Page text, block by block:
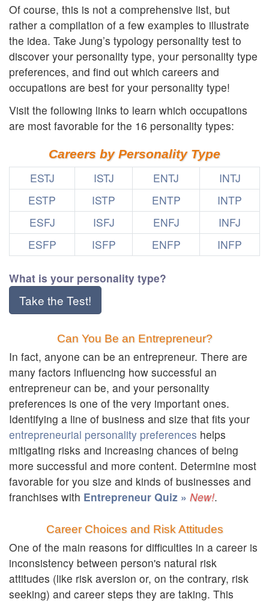
Of course, this is not a comprehensive list, but
rather a compilation of a few examples to illustrate
the idea. Take Jung’s typology personality test to
discover your personality type, your personality type
preferences, and find out which careers and
occupations are best for your personality type!
Visit the following links to learn which occupations
are most favorable for the 16 personality types:
Careers by Personality Type
ESTJ ISTJ ENTJ
INTJ
ESTP
ISTP ENTP
INTP
ESFJ
ISFJ ENFJ
INFJ
ESFP
ISFP ENFP INFP
What is your personality type?
Take the Test!
Can You Be an Entrepreneur?
In fact, anyone can be an entrepreneur. There are
many factors influencing how successful an
entrepreneur can be, and your personality
preferences is one of the very important ones.
Identifying a line of business and size that fits your
entrepreneurial personality preferences helps
mitigating risks and increasing chances of being
more successful and more content. Determine most
favorable for you size and kinds of businesses and
franchises with Entrepreneur Quiz » .
Career Choices and Risk Attitudes
One of the main reasons for difficulties in a career is
inconsistency between person's natural risk
attitudes (like risk aversion or, on the contrary, risk
seeking) and career steps they are taking. This